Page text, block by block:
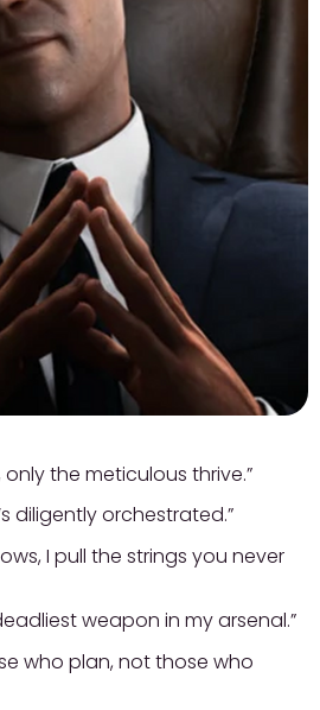
only the meticulous thrive.”
diligently orchestrated.”
I pull the strings you never
weapon in my arsenal.”
who plan, not those who